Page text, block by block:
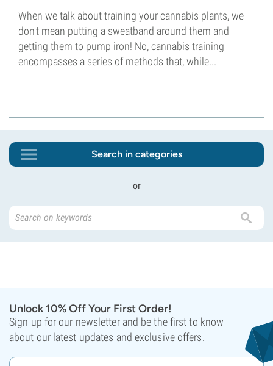
When we talk about training your cannabis plants, we
don't mean putting a sweatband around them and
getting them to pump iron! No, cannabis training
encompasses a series of methods that, while...
Search in categories
or
Unlock 10% Off Your First Order!
Sign up for our newsletter and be the first to know
about our latest updates and exclusive offers.